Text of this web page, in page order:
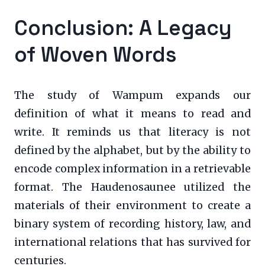
Conclusion: A Legacy
of Woven Words
The study of Wampum expands our
definition of what it means to read and
write. It reminds us that literacy is not
defined by the alphabet, but by the ability to
encode complex information in a retrievable
format. The Haudenosaunee utilized the
materials of their environment to create a
binary system of recording history, law, and
international relations that has survived for
centuries.